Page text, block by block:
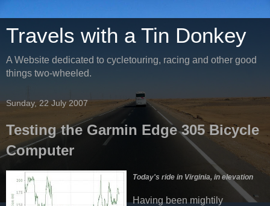
Travels with a Tin Donkey
A Website dedicated to cycletouring, racing and other good
things two-wheeled.
Sunday, 22 July 2007
Testing the Garmin Edge 305 Bicycle
Computer
Today's ride in Virginia, in elevation
Having been mightily